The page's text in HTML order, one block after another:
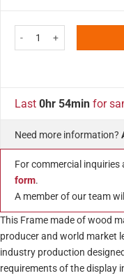
Slide-In Wood Frame with
Last 0hr 54min for
Need more information?
For commercial inquiries
form.
A member of our team
This Frame made of wood
producer and world market
industry production
requirements of the display